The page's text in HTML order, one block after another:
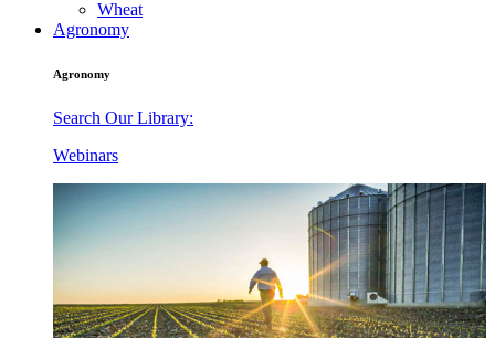
Wheat
Agronomy
Agronomy
Search Our Library:
Webinars